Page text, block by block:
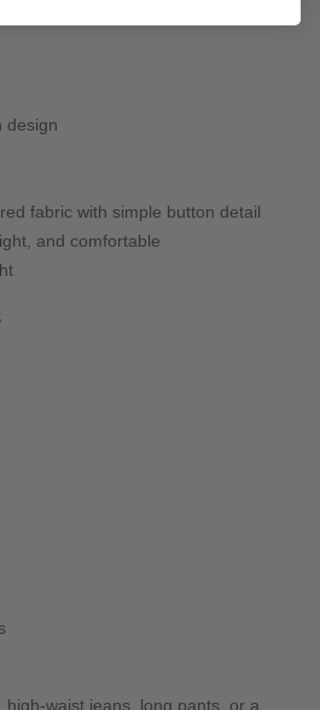
design
fabric with simple button detail
and comfortable
high-waist jeans, long pants, or a